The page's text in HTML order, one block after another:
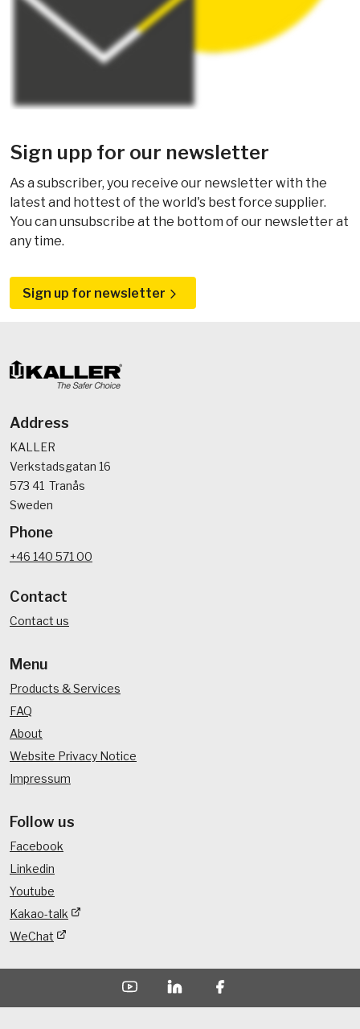
Sign upp for our newsletter
As a subscriber, you receive our newsletter with the
latest and hottest of the world's best force supplier.
You can unsubscribe at the bottom of our newsletter at
any time.
Sign up for newsletter
Address
KALLER
Verkstadsgatan 16
573 41 Tranås
Sweden
Phone
+46 140 571 00
Contact
Contact us
Menu
Products & Services
FAQ
About
Website Privacy Notice
Impressum
Follow us
Facebook
Linkedin
Youtube
Kakao-talk
WeChat